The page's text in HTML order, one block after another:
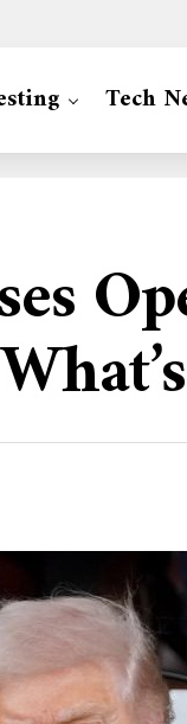
Tech